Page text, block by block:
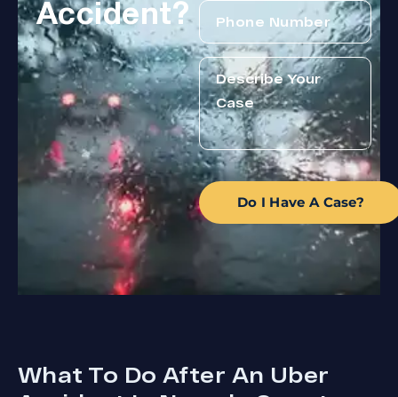
Accident?
Do I Have A Case?
What To Do After An Uber